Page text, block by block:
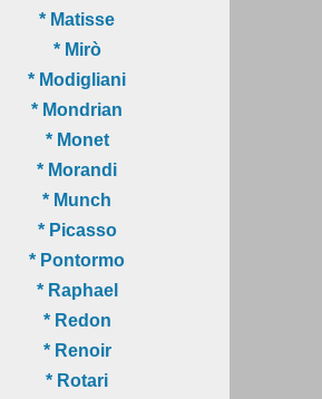
* Matisse
* Mirò
* Modigliani
* Mondrian
* Monet
* Morandi
* Munch
* Picasso
* Pontormo
* Raphael
* Redon
* Renoir
* Rotari